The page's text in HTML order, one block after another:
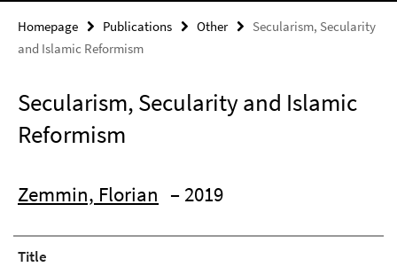
Homepage Publications Other
Secularism, Secularity
and Islamic Reformism
Secularism, Secularity and Islamic
Reformism
Zemmin, Florian – 2019
Title